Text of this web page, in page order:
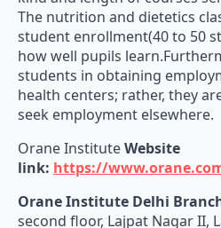
The nutrition and dietetics
student enrollment(40 to 50
how well pupils
students in obtaining
health centers; rather, they
seek employment elsewhere.
Orane InstituteWebsite
link: https://
Orane Institute Delhi
second floor, Lajpat Nagar II,